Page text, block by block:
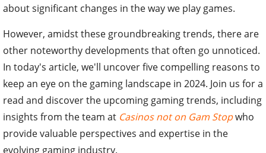
about significant changes in the way we play games.
However, amidst these groundbreaking trends, there are
other noteworthy developments that often go unnoticed.
In today's article, we'll uncover five compelling reasons to
keep an eye on the gaming landscape in 2024. Join us for a
read and discover the upcoming gaming trends, including
insights from the team at Casinos not on Gam Stopwho
provide valuable perspectives and expertise in the
evolving gaming industry.